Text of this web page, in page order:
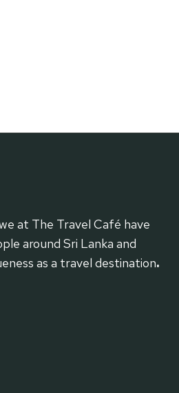
at The Travel Café have
around Sri Lanka and
as a travel destination.